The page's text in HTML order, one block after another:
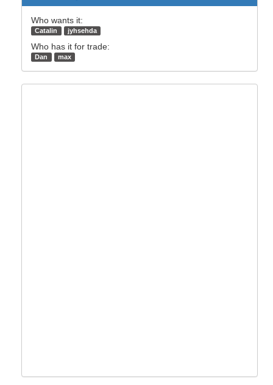
Who wants it:
Catalin jyhsehda
Who has it for trade:
Dan max